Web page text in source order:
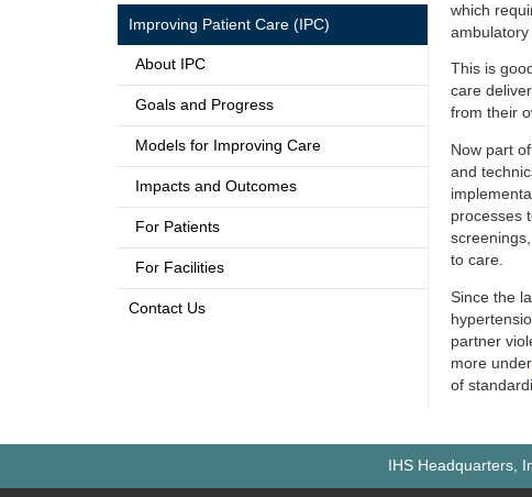
Improving Patient Care (IPC)
About IPC
Goals and Progress
Models for Improving Care
Impacts and Outcomes
For Patients
For Facilities
Contact Us
which
ambulatory
This is
care
from their
Now part
and
processes
to care.
Since the
partner
more under
of
IHS Headquarters,